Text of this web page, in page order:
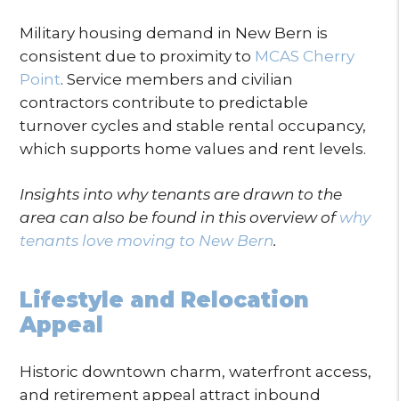
Military housing demand in New Bern is
consistent due to proximity to MCAS Cherry
Point. Service members and civilian
contractors contribute to predictable
turnover cycles and stable rental occupancy,
which supports home values and rent levels.
Insights into why tenants are drawn to the
area can also be found in this overview ofwhy
tenants love moving to New Bern.
Lifestyle and Relocation
Appeal
Historic downtown charm, waterfront access,
and retirement appeal attract inbound